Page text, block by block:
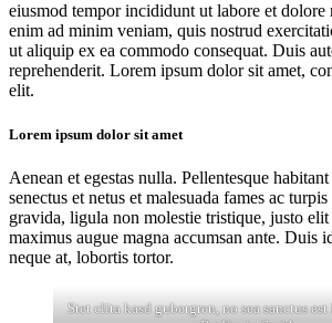
eiusmod tempor incididunt ut labore et dolore
enim ad minim veniam, quis nostrud
ut aliquip ex ea commodo consequat. Duis
reprehenderit. Lorem ipsum dolor sit amet,
elit.
Lorem ipsum dolor sit amet
Aenean et egestas nulla. Pellentesque
senectus et netus et malesuada fames ac turpis
gravida, ligula non molestie tristique, justo
maximus augue magna accumsan ante. Duis
neque at, lobortis tortor.
Stet clita kasd gubergren, no sea sanctus